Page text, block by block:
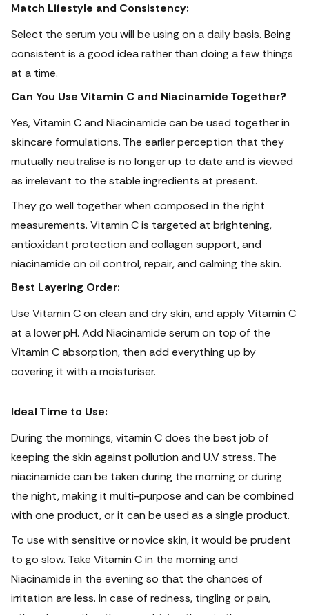
Match Lifestyle and Consistency:
Select the serum you will be using on a daily basis. Being
consistent is a good idea rather than doing a few things
at a time.
Can You Use Vitamin C and Niacinamide Together?
Yes, Vitamin C and Niacinamide can be used together in
skincare formulations. The earlier perception that they
mutually neutralise is no longer up to date and is viewed
as irrelevant to the stable ingredients at present.
They go well together when composed in the right
measurements. Vitamin C is targeted at brightening,
antioxidant protection and collagen support, and
niacinamide on oil control, repair, and calming the skin.
Best Layering Order:
Use Vitamin C on clean and dry skin, and apply Vitamin C
at a lower pH. Add Niacinamide serum on top of the
Vitamin C absorption, then add everything up by
covering it with a moisturiser.
Ideal Time to Use:
During the mornings, vitamin C does the best job of
keeping the skin against pollution and U.V stress. The
niacinamide can be taken during the morning or during
the night, making it multi-purpose and can be combined
with one product, or it can be used as a single product.
To use with sensitive or novice skin, it would be prudent
to go slow. Take Vitamin C in the morning and
Niacinamide in the evening so that the chances of
irritation are less. In case of redness, tingling or pain,